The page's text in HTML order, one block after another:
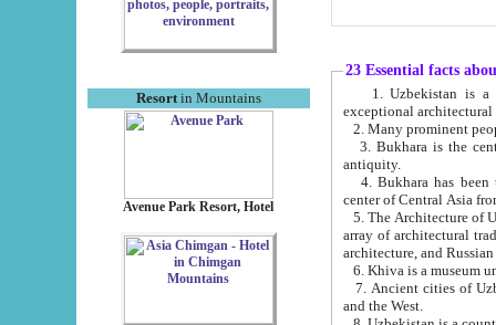
Resortin Mountains
Avenue Park Resort, Hotel
23 Essential facts
exceptional
2. Many prominent
3. Bukhara is the
antiquity.
4. Bukhara has been
center of Central Asia
5. The Architecture of
array of architectural
architecture, and
6. Khiva is a museum
7. Ancient cities of Uzbekistan were
and the West.